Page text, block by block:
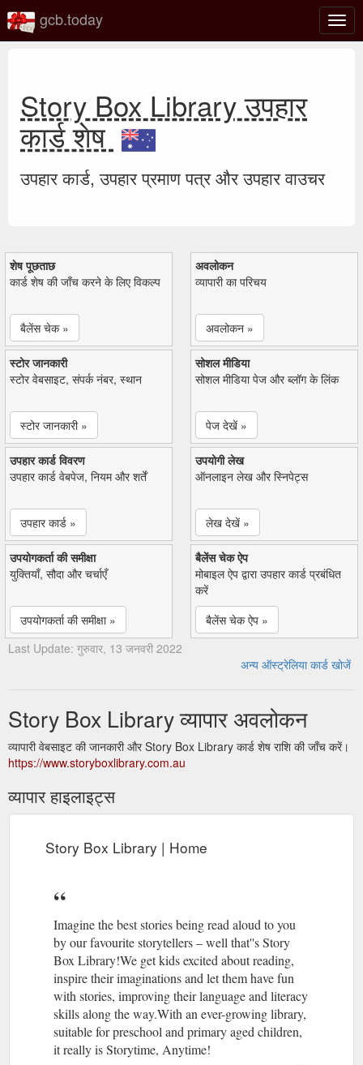
टॉगल
gcb.today
Story Box Library उपहार
कार्ड शेष
उपहार कार्ड, उपहार प्रमाण पत्र और उपहार वाउचर
शेष पूछताछ
कार्ड शेष की जाँच करने के लिए विकल्प
बैलेंस चेक »
अवलोकन
व्यापारी का परिचय
अवलोकन »
स्टोर जानकारी
स्टोर वेबसाइट, संपर्क नंबर, स्थान
स्टोर जानकारी »
सोशल मीडिया
सोशल मीडिया पेज और ब्लॉग के लिंक
पेज देखें »
उपहार कार्ड विवरण
उपहार कार्ड वेबपेज, नियम और शर्तें
उपहार कार्ड »
उपयोगी लेख
ऑनलाइन लेख और स्निपेट्स
लेख देखें »
उपयोगकर्ता की समीक्षा
युक्तियाँ, सौदा और चर्चाएँ
उपयोगकर्ता की समीक्षा »
बैलेंस चेक ऐप
मोबाइल ऐप द्वारा उपहार कार्ड प्रबंधित
करें
बैलेंस चेक ऐप »
Last Update: गुरुवार, 13 जनवरी 2022
अन्य ऑस्ट्रेलिया कार्ड खोजें
Story Box Library व्यापार अवलोकन
व्यापारी वेबसाइट की जानकारी और Story Box Library कार्ड शेष राशि की जाँच करें।
https://www.storyboxlibrary.com.au
व्यापार हाइलाइट्स
Story Box Library | Home
Imagine the best stories being read aloud to you
by our favourite storytellers – well that''s Story
Box Library!We get kids excited about reading,
inspire their imaginations and let them have fun
with stories, improving their language and literacy
skills along the way.With an ever-growing library,
suitable for preschool and primary aged children,
it really is Storytime, Anytime!